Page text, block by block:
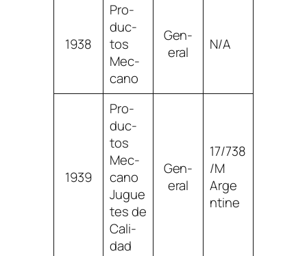
1938
Pro­
duc­
tos
Mec­
ca­no
Gen­
er­al
N/A
1939
Pro­
duc­
tos
Mec­
ca­no
Jugue
tes de
Cal­i­
dad
Gen­
er­al
17/738
/M
Arge
n­tine